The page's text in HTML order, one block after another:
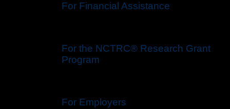
For Financial Assistance
For the NCTRC® Research Grant
Program
For Employers